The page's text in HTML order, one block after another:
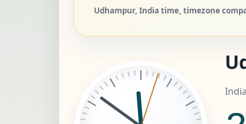
Udhampur, India time, timezone